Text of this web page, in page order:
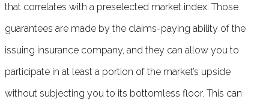
that correlates with a preselected market index. Those
guarantees are made by the claims-paying ability of the
issuing insurance company, and they can allow you to
participate in at least a portion of the market’s upside
without subjecting you to its bottomless floor. This can